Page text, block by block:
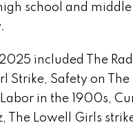
school and
included The
Strike, Safety on
in the 1900s,
The Lowell Girls